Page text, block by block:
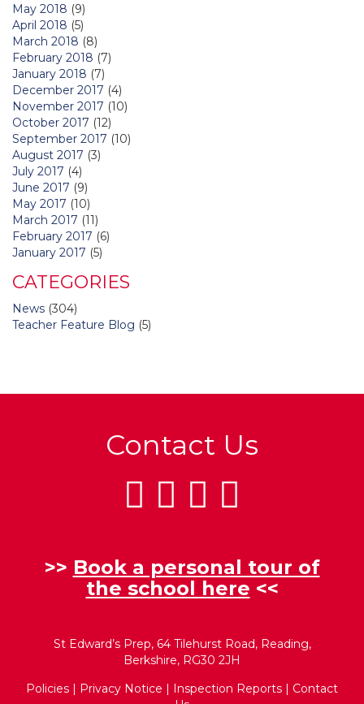
May 2018 (9)
April 2018 (5)
March 2018 (8)
February 2018 (7)
January 2018 (7)
December 2017 (4)
November 2017 (10)
October 2017 (12)
September 2017 (10)
August 2017 (3)
July 2017 (4)
June 2017 (9)
May 2017 (10)
March 2017 (11)
February 2017 (6)
January 2017 (5)
CATEGORIES
News (304)
Teacher Feature Blog (5)
Contact Us
>> Book a personal tour of
the school here <<
St Edward’s Prep, 64 Tilehurst Road, Reading,
Berkshire, RG30 2JH
Policies | Privacy Notice | Inspection Reports | Contact